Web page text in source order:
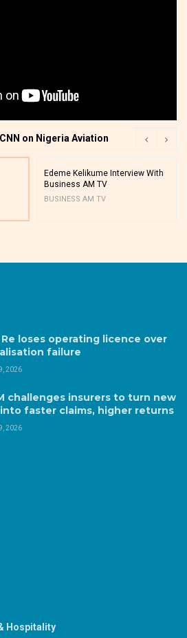
CNN on Nigeria Aviation
Edeme Kelikume Interview With
Business AM TV
BUSINESS AM TV
loses operating licence over
failure
2026
challenges insurers to turn new
faster claims, higher returns
2026
Hospitality